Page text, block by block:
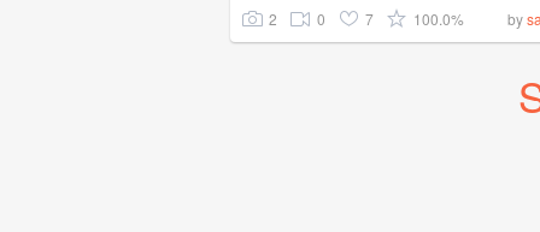
2 0 7 100.0% by